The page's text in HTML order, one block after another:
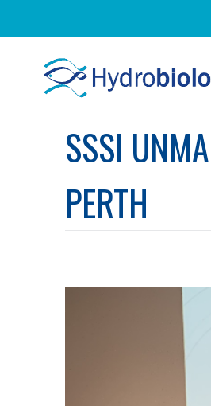
SSSI
PERTH